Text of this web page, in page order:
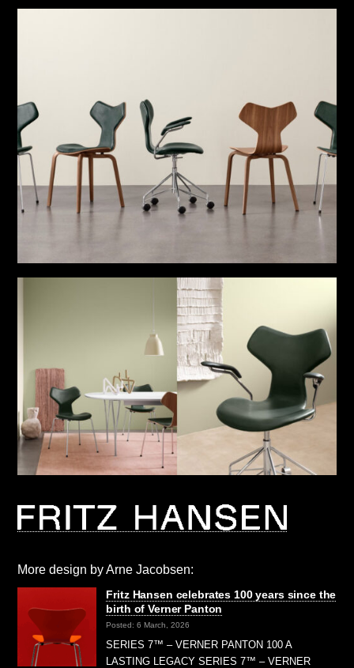
More design by Arne Jacobsen:
Fritz Hansen celebrates 100 years since the
birth of Verner Panton
Posted: 6 March, 2026
SERIES 7™ – VERNER PANTON 100 A
LASTING LEGACY SERIES 7™ – VERNER